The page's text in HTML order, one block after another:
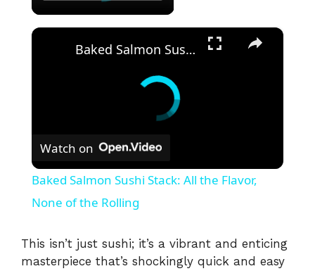
×
Baked Salmon Sushi Stack: All the Flavor, None of the Rolling
Watch on
Baked Salmon Sushi Stack: All the Flavor,
None of the Rolling
This isn’t just sushi; it’s a vibrant and enticing
masterpiece that’s shockingly quick and easy